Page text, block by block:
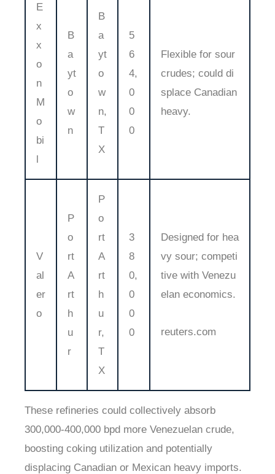
E
x
x
o
n
M
o
bi
l
B
a
yt
o
w
n
B
a
yt
o
w
n,
T
X
5
6
4,
0
0
0
Flexible for sour
crudes; could di
splace Canadian
heavy.
V
al
er
o
P
o
rt
A
rt
h
u
r
P
o
rt
A
rt
h
u
r,
T
X
3
8
0,
0
0
0
Designed for hea
vy sour; competi
tive with Venezu
elan economics.
reuters.com
These refineries could collectively absorb
300,000-400,000 bpd more Venezuelan crude,
boosting coking utilization and potentially
displacing Canadian or Mexican heavy imports.